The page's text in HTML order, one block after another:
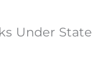
Under State